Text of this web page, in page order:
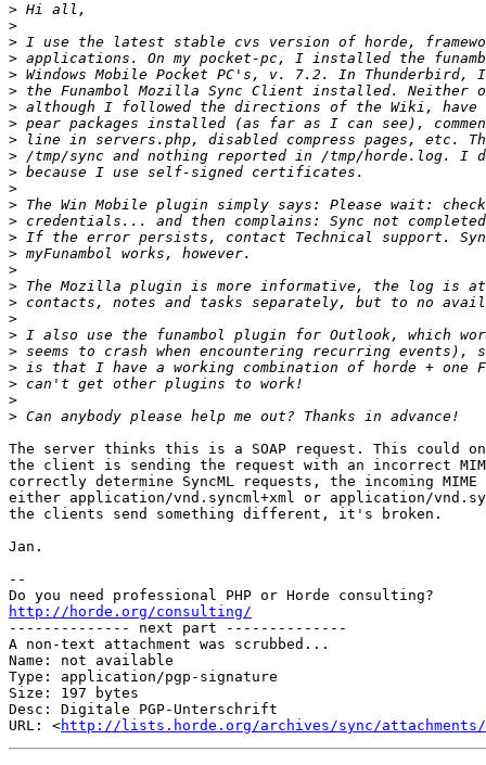
>
>
>
>
>
>
>
>
>
>
>
>
>
>
>
>
>
>
>
>
>
>
>
>
>
>
The server thinks this is a SOAP request. This could
the client is sending the request with an incorrect
correctly determine SyncML requests, the incoming
either application/vnd.syncml+xml or application/
the clients send something different, it's broken.
Jan.
--
http://horde.org/consulting/
-------------- next part --------------
A non-text attachment was scrubbed...
Name: not available
Type: application/pgp-signature
Size: 197 bytes
Desc: Digitale PGP-Unterschrift
URL: <http://lists.horde.org/archives/sync/attachments/